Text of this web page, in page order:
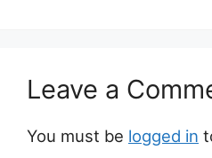
Leave a
You must be logged in